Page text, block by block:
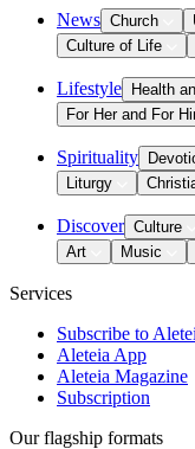
News Church
Culture of Life
Lifestyle Health
For Her and For
Spirituality
Liturgy
Discover Culture
Art
Music
Services
Subscribe to
Aleteia App
Aleteia Magazine
Subscription
Our flagship formats